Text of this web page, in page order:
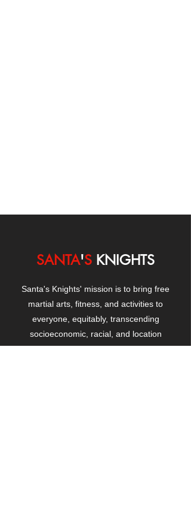
SANTA'S KNIGHTS
Santa's Knights' mission is to bring free
martial arts, fitness, and activities to
everyone, equitably, transcending
socioeconomic, racial, and location
boundaries, positively changing children's